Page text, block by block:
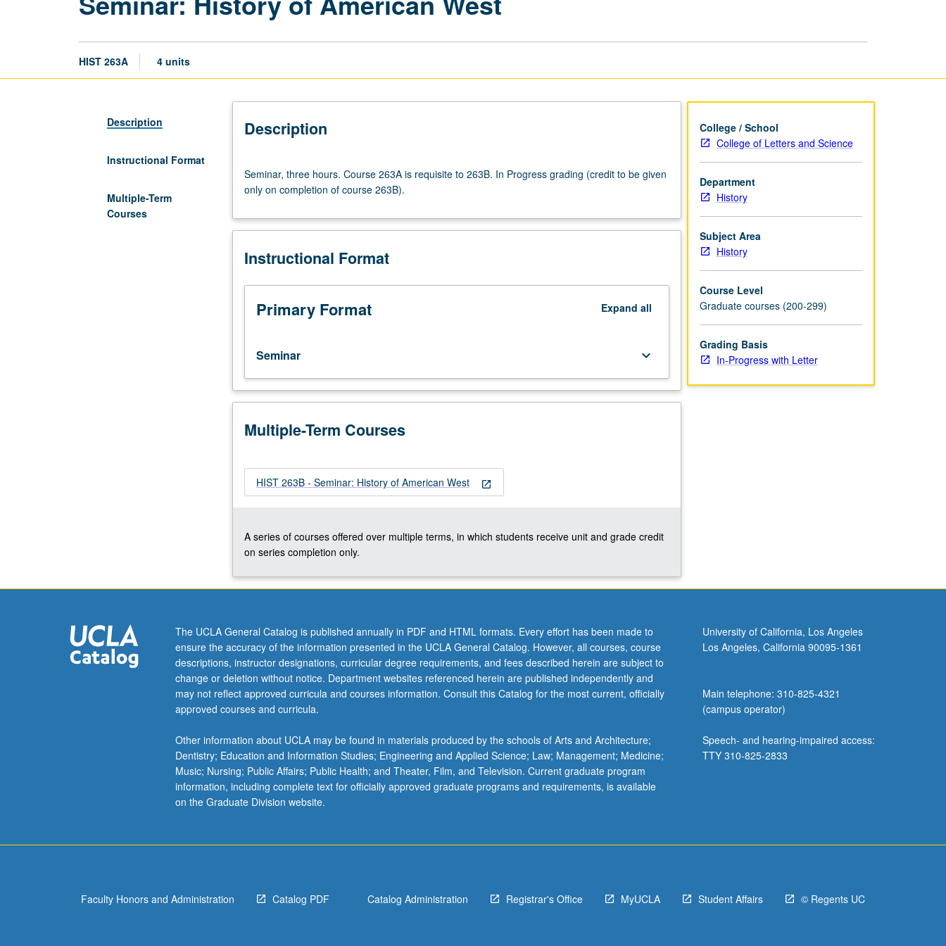
HIST 263A 4 units
Description
Instructional Format
Multiple-Term
Courses
Description
three
hours.
263A
requisite
263B.
Progress
(credit
be
given
on
completion
course
263B).
Seminar, three hours. Course 263A is requisite to 263B. In Progress grading (credit to be given
only on completion of course 263B).
Instructional Format
Primary Format Expand all
Seminar keyboard_arrow_down
Multiple-Term Courses
open_in_new
HIST 263B - Seminar: History of American West
A series of courses offered over multiple terms, in which students receive unit and grade credit
on series completion only.
College / School
College of Letters and Science
Department
History
Subject Area
History
Course Level
Graduate courses (200-299)
Grading Basis
In-Progress with Letter
The UCLA General Catalog is published annually in PDF and HTML formats. Every effort has been made to
ensure the accuracy of the information presented in the UCLA General Catalog. However, all courses, course
descriptions, instructor designations, curricular degree requirements, and fees described herein are subject to
change or deletion without notice. Department websites referenced herein are published independently and
may not reflect approved curricula and courses information. Consult this Catalog for the most current, officially
approved courses and curricula.
Other information about UCLA may be found in materials produced by the schools of Arts and Architecture;
Dentistry; Education and Information Studies; Engineering and Applied Science; Law; Management; Medicine;
Music; Nursing; Public Affairs; Public Health; and Theater, Film, and Television. Current graduate program
information, including complete text for officially approved graduate programs and requirements, is available
on the Graduate Division website.
University of California, Los Angeles
Los Angeles, California 90095-1361
Main telephone: 310-825-4321
(campus operator)
Speech- and hearing-impaired access:
TTY 310-825-2833
Faculty Honors and Administration Catalog PDF Catalog Administration Registrar's Office MyUCLA Student Affairs © Regents UC